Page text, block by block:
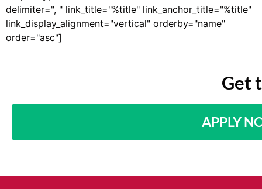
delimiter=", " link_title="%title" link_anchor_title="%title"
link_display_alignment="vertical" orderby="name"
order="asc"]
Get
APPLY